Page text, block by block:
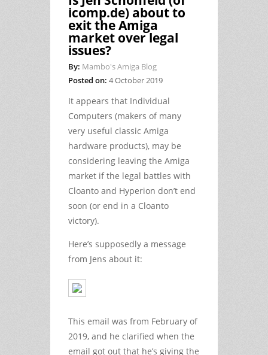
icomp.de) about to
exit the Amiga
market over legal
issues?
By: Mambo's Amiga Blog
Posted on: 4 October 2019
It appears that Individual
Computers (makers of many
very useful classic Amiga
hardware products), may be
considering leaving the Amiga
market if the legal battles with
Cloanto and Hyperion don’t end
soon (or end in a Cloanto
victory).
Here’s supposedly a message
from Jens about it:
This email was from February of
2019, and he clarified when the
email got out that he’s giving the